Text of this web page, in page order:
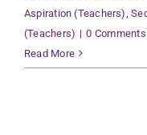
Aspiration (Teachers) ,
(Teachers) | 0 Comments
Read More